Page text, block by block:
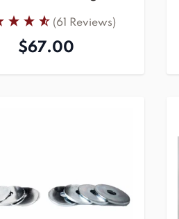
(61 Reviews)
$67.00